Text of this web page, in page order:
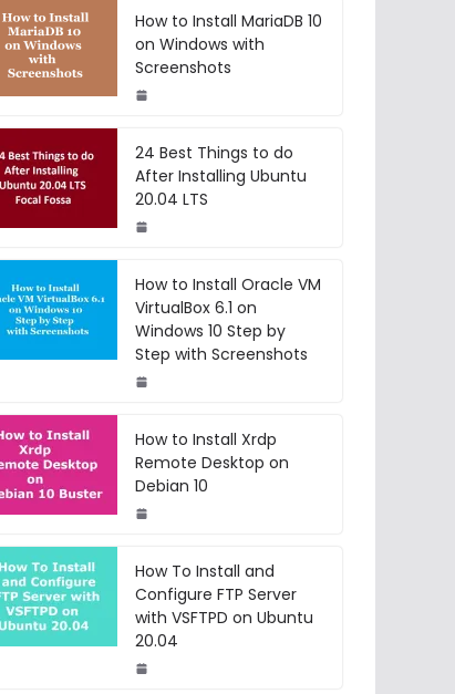
How to Install MariaDB 10
on Windows with
Screenshots
24 Best Things to do
After Installing Ubuntu
20.04 LTS
How to Install Oracle VM
VirtualBox 6.1 on
Windows 10 Step by
Step with Screenshots
How to Install Xrdp
Remote Desktop on
Debian 10
How To Install and
Configure FTP Server
with VSFTPD on Ubuntu
20.04